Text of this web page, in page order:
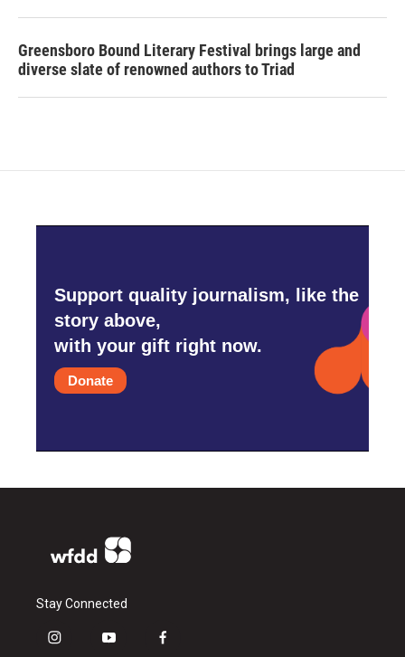
Greensboro Bound Literary Festival brings large and
diverse slate of renowned authors to Triad
Support quality journalism, like the
story above,
with your gift right now.
Donate
Stay Connected
i
y
f